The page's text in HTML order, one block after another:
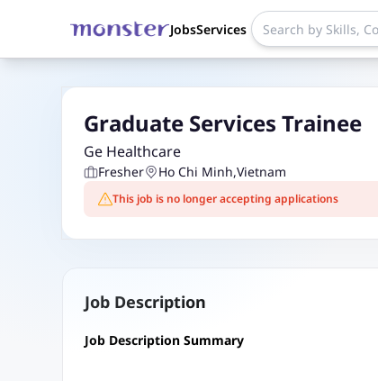
JobsServices
Graduate Services Trainee
Ge Healthcare
Fresher Ho Chi Minh,Vietnam
This job is no longer accepting applications
Job Description
Job Description Summary